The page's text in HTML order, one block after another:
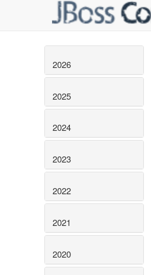
2026
2025
2024
2023
2022
2021
2020